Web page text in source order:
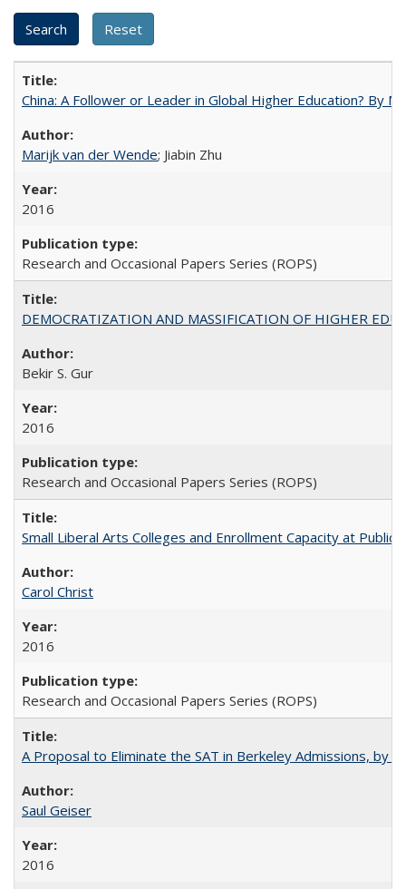
China: A Follower or Leader in Global Higher Education? By
Marijk van der Wende; Jiabin Zhu
2016
Research and Occasional Papers Series (ROPS)
DEMOCRATIZATION AND MASSIFICATION OF HIGHER
Bekir S. Gur
2016
Research and Occasional Papers Series (ROPS)
Small Liberal Arts Colleges and Enrollment Capacity at
Carol Christ
2016
Research and Occasional Papers Series (ROPS)
A Proposal to Eliminate the SAT in Berkeley Admissions, by
Saul Geiser
2016